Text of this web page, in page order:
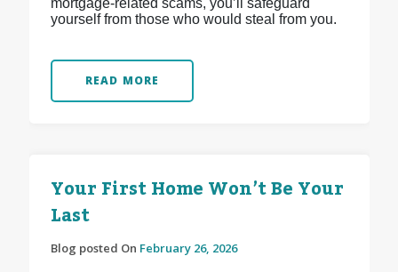
mortgage-related scams, you’ll safeguard
yourself from those who would steal from you.
READ MORE
Your First Home Won’t Be Your
Last
Blog posted On February 26, 2026